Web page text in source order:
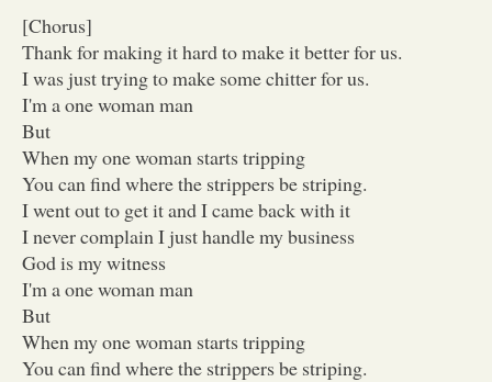
[Chorus]
Thank for making it hard to make it better for us.
I was just trying to make some chitter for us.
I'm a one woman man
But
When my one woman starts tripping
You can find where the strippers be striping.
I went out to get it and I came back with it
I never complain I just handle my business
God is my witness
I'm a one woman man
But
When my one woman starts tripping
You can find where the strippers be striping.